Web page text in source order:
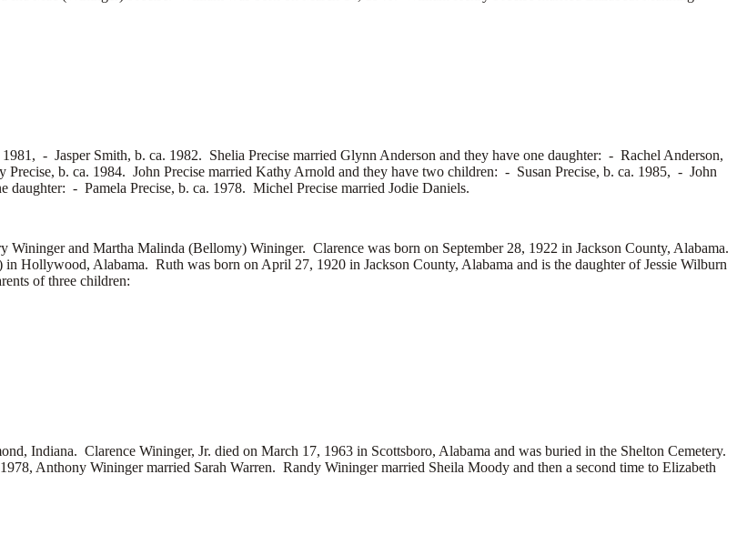
1981, - Jasper Smith, b. ca. 1982. Shelia Precise married Glynn Anderson and they have one daughter: - Rachel Anderson,
Precise, b. ca. 1984. John Precise married Kathy Arnold and they have two children: - Susan Precise, b. ca. 1985, - John
daughter: - Pamela Precise, b. ca. 1978. Michel Precise married Jodie Daniels.
and Martha Malinda (Bellomy) Wininger. Clarence was born on September 28, 1922 in Jackson County, Alabama.
Hollywood, Alabama. Ruth was born on April 27, 1920 in Jackson County, Alabama and is the daughter of Jessie Wilburn
of three children:
Indiana. Clarence Wininger, Jr. died on March 17, 1963 in Scottsboro, Alabama and was buried in the Shelton Cemetery.
Anthony Wininger married Sarah Warren. Randy Wininger married Sheila Moody and then a second time to Elizabeth